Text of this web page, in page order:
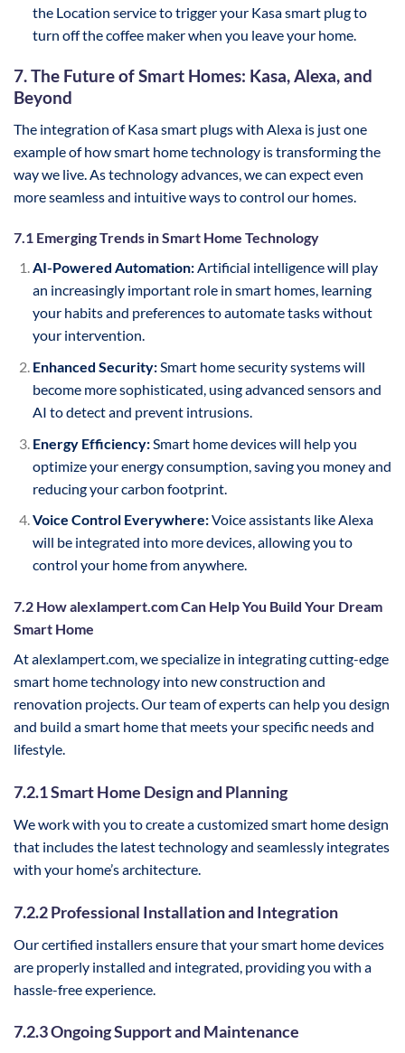
the Location service to trigger your Kasa smart plug to
turn off the coffee maker when you leave your home.
7. The Future of Smart Homes: Kasa, Alexa, and
Beyond
The integration of Kasa smart plugs with Alexa is just one
example of how smart home technology is transforming the
way we live. As technology advances, we can expect even
more seamless and intuitive ways to control our homes.
7.1 Emerging Trends in Smart Home Technology
AI-Powered Automation:Artificial intelligence will play
an increasingly important role in smart homes, learning
your habits and preferences to automate tasks without
your intervention.
Enhanced Security:Smart home security systems will
become more sophisticated, using advanced sensors and
AI to detect and prevent intrusions.
Energy Efficiency:Smart home devices will help you
optimize your energy consumption, saving you money and
reducing your carbon footprint.
Voice Control Everywhere:Voice assistants like Alexa
will be integrated into more devices, allowing you to
control your home from anywhere.
7.2 How alexlampert.com Can Help You Build Your Dream
Smart Home
At alexlampert.com, we specialize in integrating cutting-edge
smart home technology into new construction and
renovation projects. Our team of experts can help you design
and build a smart home that meets your specific needs and
lifestyle.
7.2.1 Smart Home Design and Planning
We work with you to create a customized smart home design
that includes the latest technology and seamlessly integrates
with your home’s architecture.
7.2.2 Professional Installation and Integration
Our certified installers ensure that your smart home devices
are properly installed and integrated, providing you with a
hassle-free experience.
7.2.3 Ongoing Support and Maintenance